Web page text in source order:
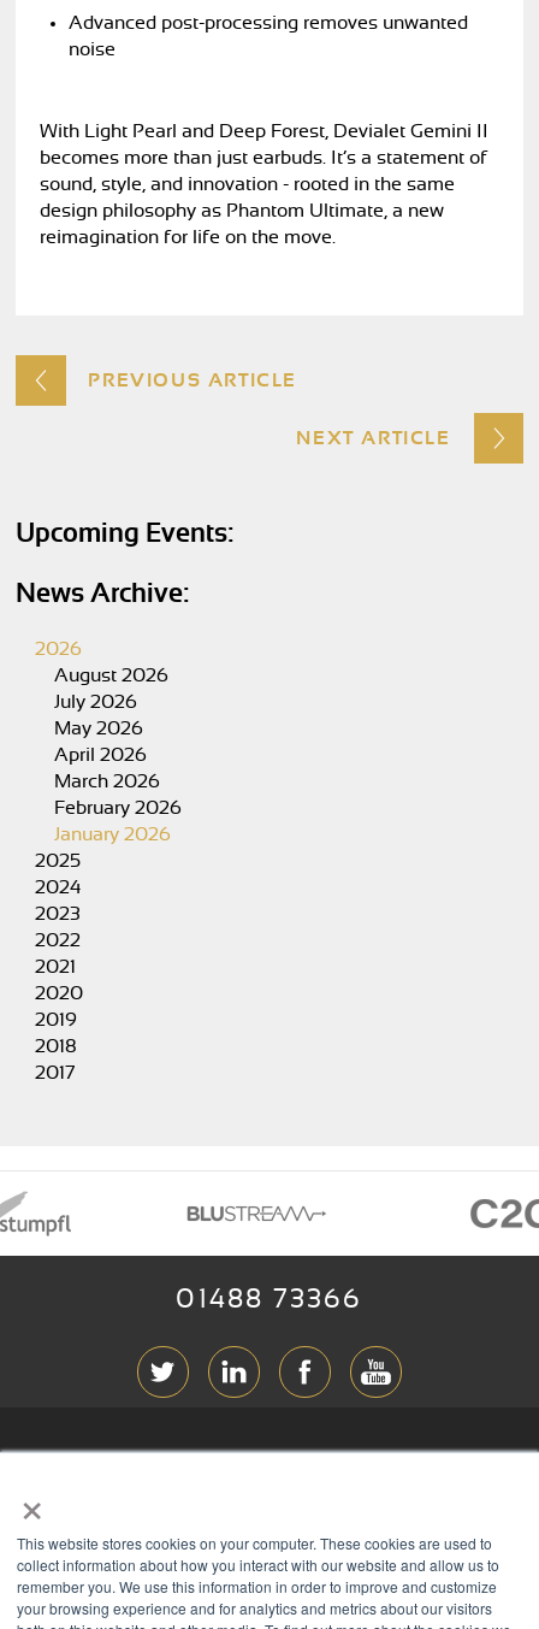
×
This website stores cookies on your computer. These cookies are used to
collect information about how you interact with our website and allow us to
remember you. We use this information in order to improve and customize
your browsing experience and for analytics and metrics about our visitors
Advanced post-processing removes unwanted
noise
With Light Pearl and Deep Forest, Devialet Gemini II
becomes more than just earbuds. It’s a statement of
sound, style, and innovation - rooted in the same
design philosophy as Phantom Ultimate, a new
reimagination for life on the move.
PREVIOUS ARTICLE
NEXT ARTICLE
Upcoming Events:
News Archive:
2026
August 2026
July 2026
May 2026
April 2026
March 2026
February 2026
January 2026
2025
2024
2023
2022
2021
2020
2019
2018
2017
01488 73366
PRIVACY
COOKIES